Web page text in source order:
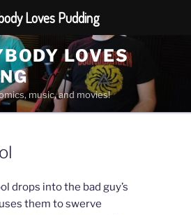
LOVES
music, and movies!
drops into the bad guy’s
them to swerve
Loves Pudding